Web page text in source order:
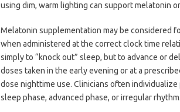
using dim, warm lighting can support melatonin
Melatonin supplementation may be considered
when administered at the correct clock time
simply to “knock out” sleep, but to advance or
doses taken in the early evening or at a
dose nighttime use. Clinicians often
sleep phase, advanced phase, or irregular